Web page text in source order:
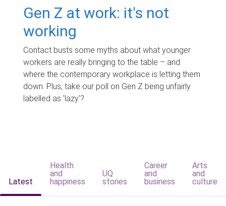
Gen Z at work: it's not
working
Contact busts some myths about what younger
workers are really bringing to the table – and
where the contemporary workplace is letting them
down. Plus, take our poll on Gen Z being unfairly
labelled as 'lazy'?
Latest
Health
and
happiness
UQ
stories
Career
and
business
Arts
and
culture